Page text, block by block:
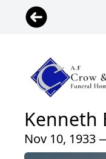
Kenneth
Nov 10, 1933